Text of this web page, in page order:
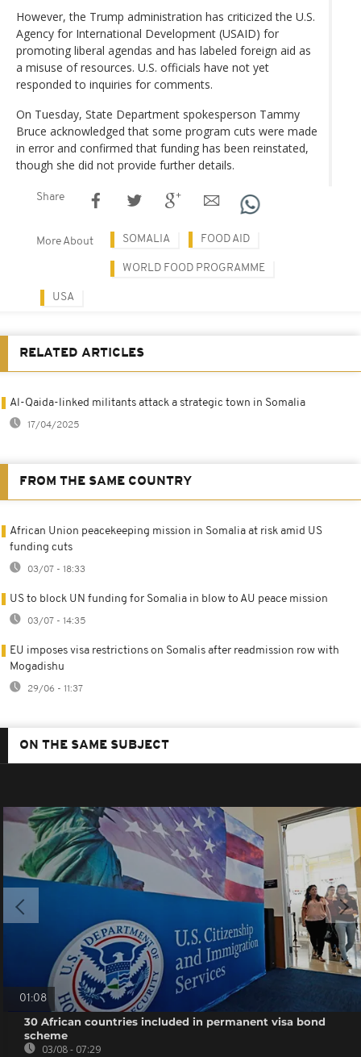
However, the Trump administration has criticized the U.S.
Agency for International Development (USAID) for
promoting liberal agendas and has labeled foreign aid as
a misuse of resources. U.S. officials have not yet
responded to inquiries for comments.
On Tuesday, State Department spokesperson Tammy
Bruce acknowledged that some program cuts were made
in error and confirmed that funding has been reinstated,
though she did not provide further details.
Share
More About SOMALIA FOOD AID
WORLD FOOD PROGRAMME
USA
RELATED ARTICLES
Al-Qaida-linked militants attack a strategic town in Somalia
17/04/2025
FROM THE SAME COUNTRY
African Union peacekeeping mission in Somalia at risk amid US
funding cuts
03/07 - 18:33
US to block UN funding for Somalia in blow to AU peace mission
03/07 - 14:35
EU imposes visa restrictions on Somalis after readmission row with
Mogadishu
29/06 - 11:37
ON THE SAME SUBJECT
01:08
30 African countries included in permanent visa bond
scheme
03/08 - 07:29